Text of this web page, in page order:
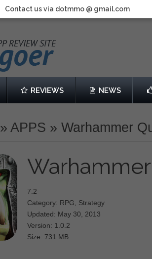
Contact us via dotmmo @ gmail.com
REVIEWS NEWS
» APPS » Warhammer
7.2
Category: RPG, Strategy
Updated: May 30, 2013
Version: 1.0.2
Size: 731 MB